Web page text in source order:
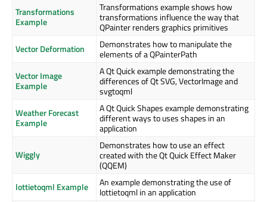
Transformations
Example
Transformations example shows how
transformations influence the way that
QPainter renders graphics primitives
Vector Deformation
Demonstrates how to manipulate the
elements of a QPainterPath
Vector Image
Example
A Qt Quick example demonstrating the
differences of Qt SVG, VectorImage and
svgtoqml
Weather Forecast
Example
A Qt Quick Shapes example demonstrating
different ways to uses shapes in an
application
Wiggly
Demonstrates how to use an effect
created with the Qt Quick Effect Maker
(QQEM)
lottietoqml Example
An example demonstrating the use of
lottietoqml in an application